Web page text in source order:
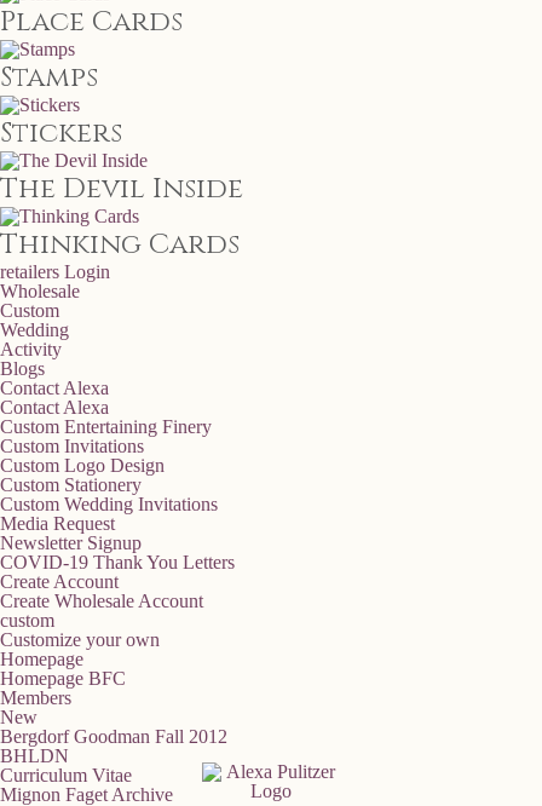
Place Cards
Stamps
Stickers
The Devil Inside
Thinking Cards
retailers Login
Wholesale
Custom
Wedding
Activity
Blogs
Contact Alexa
Contact Alexa
Custom Entertaining Finery
Custom Invitations
Custom Logo Design
Custom Stationery
Custom Wedding Invitations
Media Request
Newsletter Signup
COVID-19 Thank You Letters
Create Account
Create Wholesale Account
custom
Customize your own
Homepage
Homepage BFC
Members
New
Bergdorf Goodman Fall 2012
BHLDN
Curriculum Vitae
Mignon Faget Archive